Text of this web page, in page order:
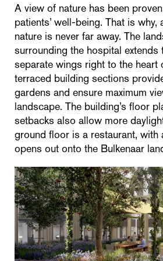
A view of nature has been
patients’ well-being. That is why,
nature is never far away. The
surrounding the hospital extends
separate wings right to the heart
terraced building sections
gardens and ensure maximum
landscape. The building’s floor
setbacks also allow more
ground floor is a restaurant, with
opens out onto the Bulkenaar